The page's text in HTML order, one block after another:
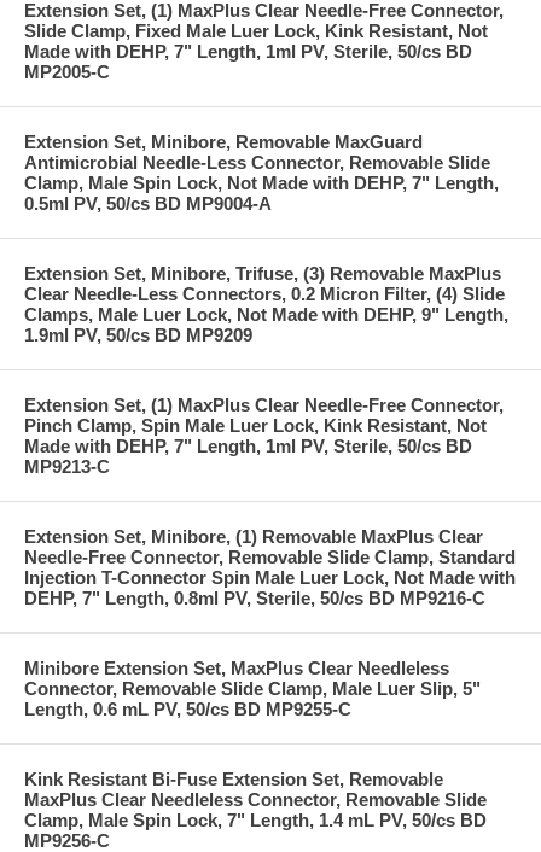
Extension Set, (1) MaxPlus Clear Needle-Free Connector,
Slide Clamp, Fixed Male Luer Lock, Kink Resistant, Not
Made with DEHP, 7" Length, 1ml PV, Sterile, 50/cs BD
MP2005-C
Extension Set, Minibore, Removable MaxGuard
Antimicrobial Needle-Less Connector, Removable Slide
Clamp, Male Spin Lock, Not Made with DEHP, 7" Length,
0.5ml PV, 50/cs BD MP9004-A
Extension Set, Minibore, Trifuse, (3) Removable MaxPlus
Clear Needle-Less Connectors, 0.2 Micron Filter, (4) Slide
Clamps, Male Luer Lock, Not Made with DEHP, 9" Length,
1.9ml PV, 50/cs BD MP9209
Extension Set, (1) MaxPlus Clear Needle-Free Connector,
Pinch Clamp, Spin Male Luer Lock, Kink Resistant, Not
Made with DEHP, 7" Length, 1ml PV, Sterile, 50/cs BD
MP9213-C
Extension Set, Minibore, (1) Removable MaxPlus Clear
Needle-Free Connector, Removable Slide Clamp, Standard
Injection T-Connector Spin Male Luer Lock, Not Made with
DEHP, 7" Length, 0.8ml PV, Sterile, 50/cs BD MP9216-C
Minibore Extension Set, MaxPlus Clear Needleless
Connector, Removable Slide Clamp, Male Luer Slip, 5"
Length, 0.6 mL PV, 50/cs BD MP9255-C
Kink Resistant Bi-Fuse Extension Set, Removable
MaxPlus Clear Needleless Connector, Removable Slide
Clamp, Male Spin Lock, 7" Length, 1.4 mL PV, 50/cs BD
MP9256-C